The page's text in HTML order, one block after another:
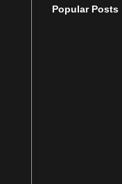
Popular Posts